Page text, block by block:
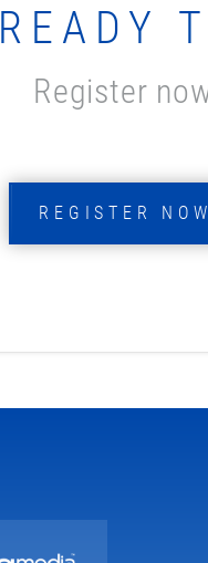
READY
Register
REGISTER NOW